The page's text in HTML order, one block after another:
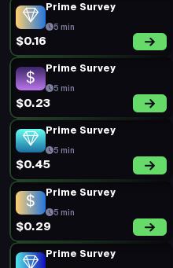
Prime Survey
5 min
$0.16
Prime Survey
5 min
$0.23
Prime Survey
5 min
$0.45
Prime Survey
5 min
$0.29
Prime Survey